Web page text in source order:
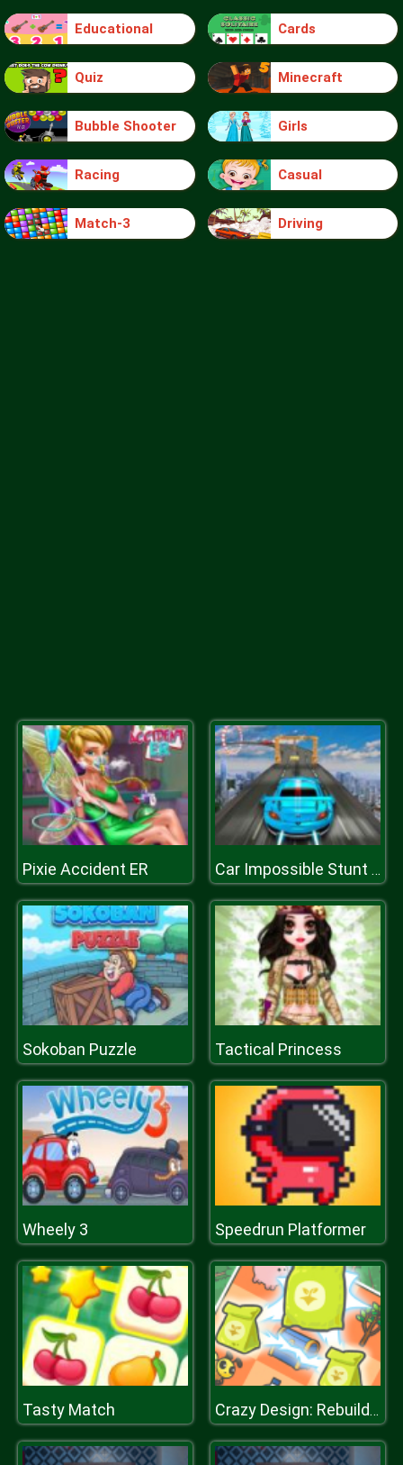
Educational Cards
Quiz Minecraft
Bubble Shooter Girls
Racing Casual
Match-3 Driving
Pixie Accident ER Car Impossible Stunt Driving Simulator
Sokoban Puzzle Tactical Princess
Wheely 3 Speedrun Platformer
Tasty Match Crazy Design: Rebuild Your Home